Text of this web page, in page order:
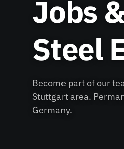
Jobs
Steel
Become part of our
Stuttgart area.
Germany.